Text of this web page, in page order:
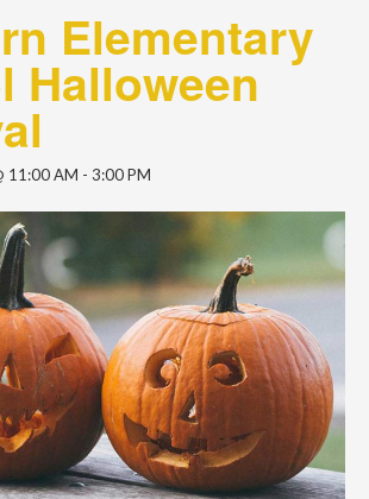
Elementary
Halloween
11:00 AM - 3:00 PM